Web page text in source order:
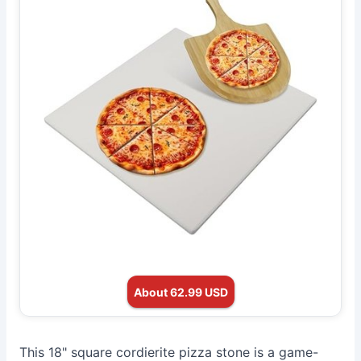
About 62.99 USD
This 18" square cordierite pizza stone is a game-